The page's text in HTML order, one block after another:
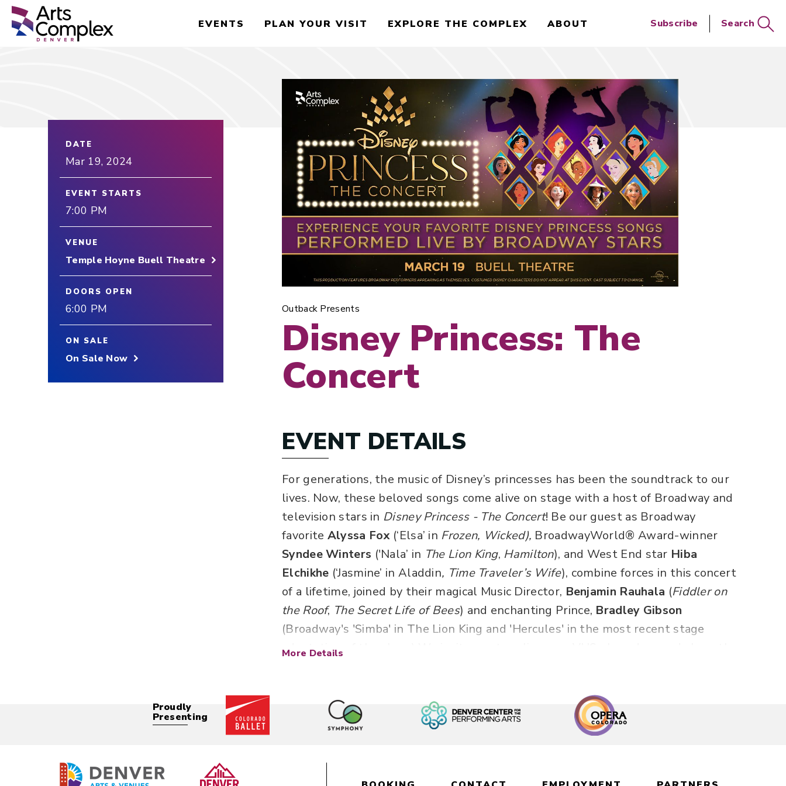
Skip
content
Accessibility
Close
EVENTS
PLAN YOUR VISIT EXPLORE THE COMPLEX ABOUT Subscribe Search
DATE
Mar 19, 2024
EVENT STARTS
7:00 PM
VENUE
Temple Hoyne Buell Theatre
DOORS OPEN
6:00 PM
ON SALE
On Sale Now
Outback Presents
Disney Princess: The
Concert
EVENT DETAILS
For generations, the music of Disney’s princesses has been the soundtrack to our
lives. Now, these beloved songs come alive on stage with a host of Broadway and
television stars in Disney Princess - The Concert! Be our guest as Broadway
favorite Alyssa Fox(‘Elsa’ in Frozen, Wicked), BroadwayWorld® Award-winner
Syndee Winters ('Nala’ in The Lion King, Hamilton), and West End star Hiba
Elchikhe (‘Jasmine’ in Aladdin, Time Traveler’s Wife), combine forces in this concert
of a lifetime, joined by their magical Music Director, Benjamin Rauhala (Fiddler on
the Roof, The Secret Life of Bees) and enchanting Prince, Bradley Gibson
(Broadway's 'Simba' in The Lion King and 'Hercules' in the most recent stage
adaptation of the show) We invite you to relive your VHS glory days and share the
Part of Your World, Let It Go and more!
Songs to include “How Far I’ll Go,” “A Whole New World,” “Just Around the
More Details
Proudly
Presenting